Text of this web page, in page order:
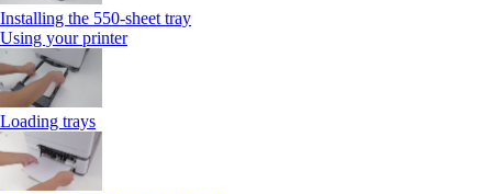
Installing the 550‑sheet tray
Using your printer
Loading trays